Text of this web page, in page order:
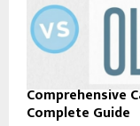
Comprehensive
Complete Guide